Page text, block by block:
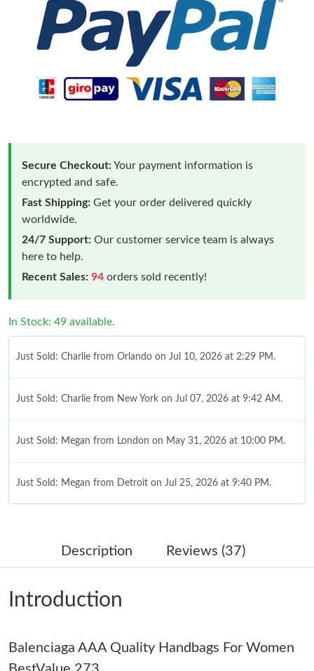
Secure Checkout:Your payment information is
encrypted and safe.
Fast Shipping: Get your order delivered quickly
worldwide.
24/7 Support: Our customer service team is always
here to help.
Recent Sales: 94 orders sold recently!
In Stock: 49 available.
Just Sold: Charlie from Orlando on Jul 10, 2026 at 2:29 PM.
Just Sold: Charlie from New York on Jul 07, 2026 at 9:42 AM.
Just Sold: Megan from London on May 31, 2026 at 10:00 PM.
Just Sold: Megan from Detroit on Jul 25, 2026 at 9:40 PM.
Just Sold: Alice from San Diego on Aug 02, 2026 at 4:40 PM.
Just Sold: Kyle from Orlando on May 18, 2026 at 12:33 PM.
Just Sold: Charlie from Austin on Jun 11, 2026 at 11:42 AM.
Description Reviews (37)
Introduction
Balenciaga AAA Quality Handbags For Women